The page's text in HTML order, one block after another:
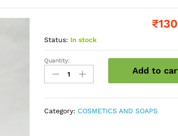
₹
Status: In stock
Saffron
Face
Pack
Quantity:
Add to
Category: COSMETICS AND SOAPS